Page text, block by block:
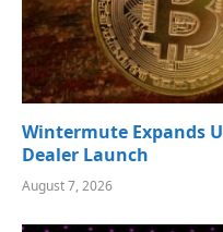
Wintermute Expands
Dealer Launch
August 7, 2026